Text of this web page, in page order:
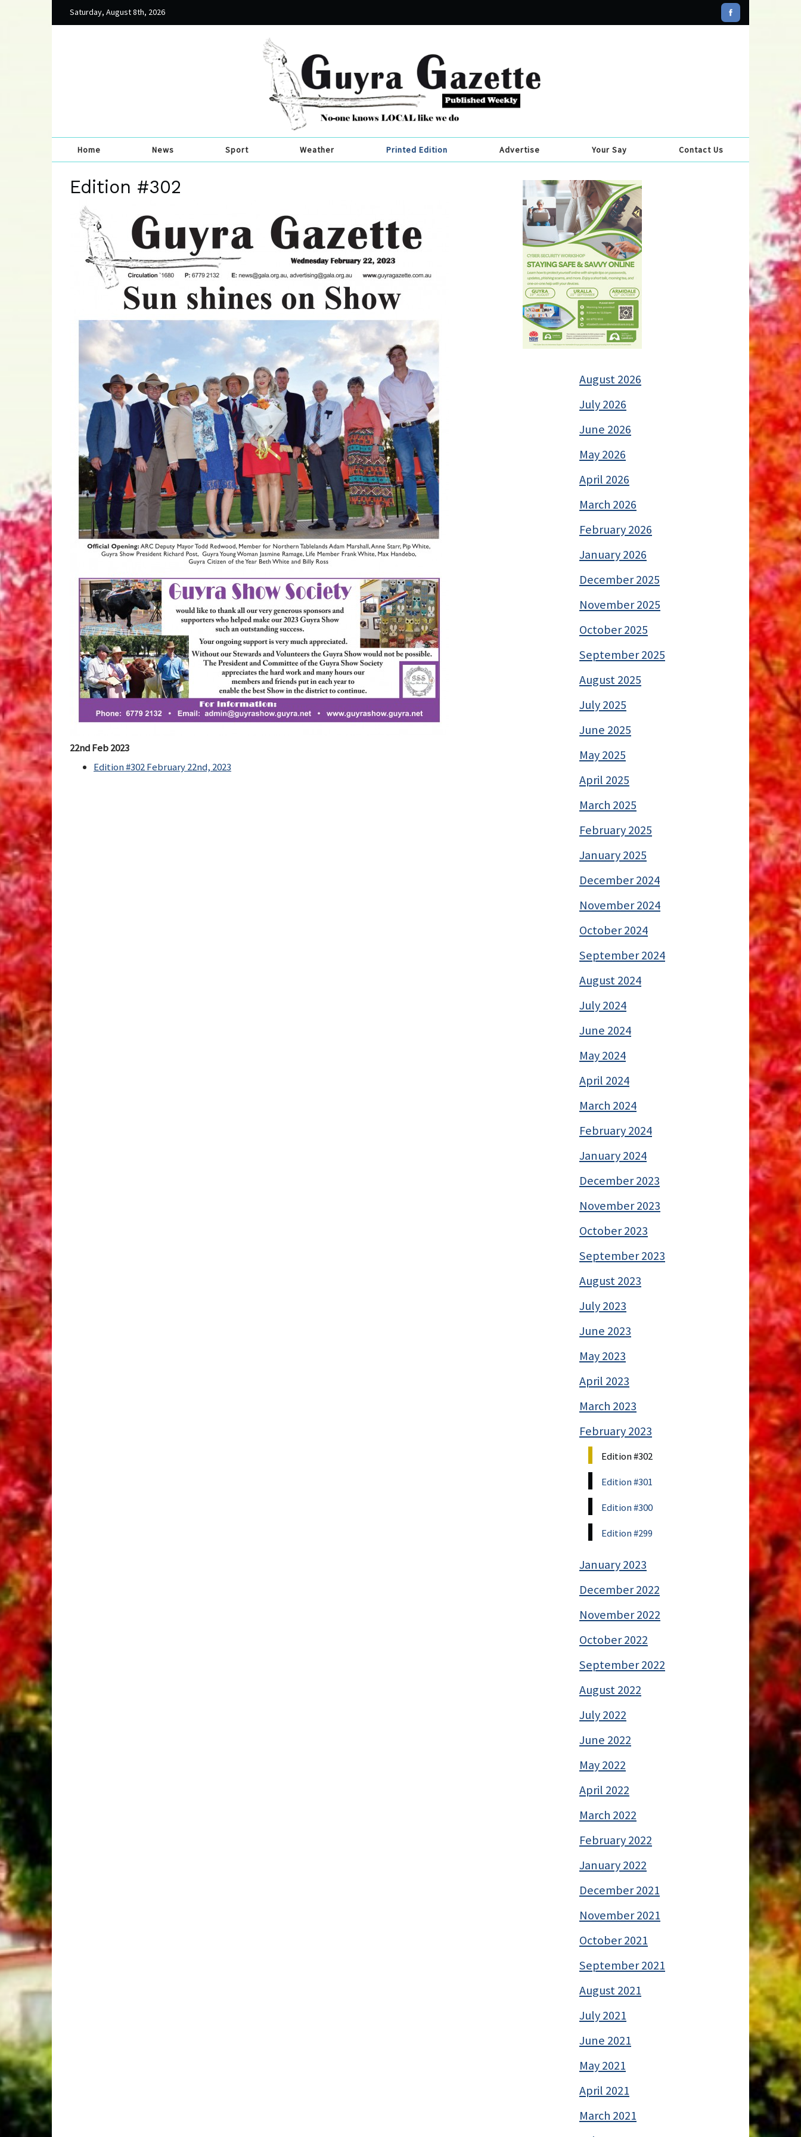
Saturday, August 8th, 2026
Home News Sport Weather Printed Edition Advertise Your Say Contact Us
Edition #302
22nd Feb 2023
Edition #302 February 22nd, 2023
August 2026
July 2026
June 2026
May 2026
April 2026
March 2026
February 2026
January 2026
December 2025
November 2025
October 2025
September 2025
August 2025
July 2025
June 2025
May 2025
April 2025
March 2025
February 2025
January 2025
December 2024
November 2024
October 2024
September 2024
August 2024
July 2024
June 2024
May 2024
April 2024
March 2024
February 2024
January 2024
December 2023
November 2023
October 2023
September 2023
August 2023
July 2023
June 2023
May 2023
April 2023
March 2023
February 2023
Edition #302
Edition #301
Edition #300
Edition #299
January 2023
December 2022
November 2022
October 2022
September 2022
August 2022
July 2022
June 2022
May 2022
April 2022
March 2022
February 2022
January 2022
December 2021
November 2021
October 2021
September 2021
August 2021
July 2021
June 2021
May 2021
April 2021
March 2021